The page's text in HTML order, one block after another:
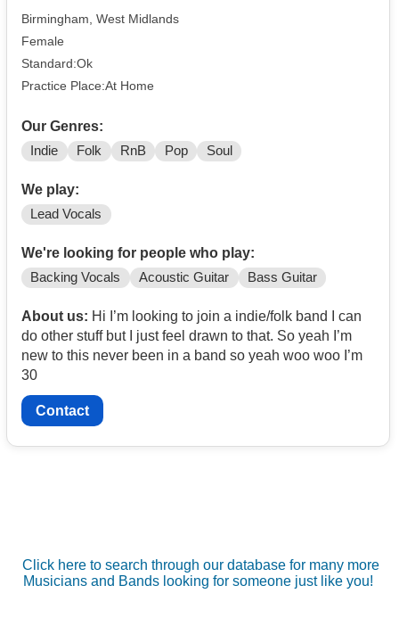
Birmingham, West Midlands
Female
Standard:Ok
Practice Place:At Home
Our Genres:
Indie Folk RnB Pop Soul
We play:
Lead Vocals
We're looking for people who play:
Backing Vocals Acoustic Guitar Bass Guitar
About us: Hi I’m looking to join a indie/folk band I can
do other stuff but I just feel drawn to that. So yeah I’m
new to this never been in a band so yeah woo woo I’m
30
Contact
Click here to search through our database for many more
Musicians and Bands looking for someone just like you!